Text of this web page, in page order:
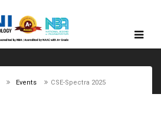
Events CSE-Spectra 2025